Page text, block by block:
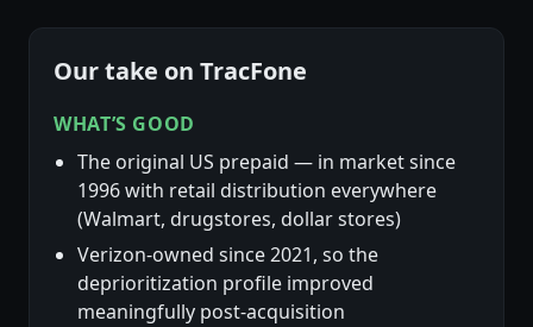
Our take on TracFone
WHAT’S GOOD
The original US prepaid — in market since
1996 with retail distribution everywhere
(Walmart, drugstores, dollar stores)
Verizon-owned since 2021, so the
deprioritization profile improved
meaningfully post-acquisition